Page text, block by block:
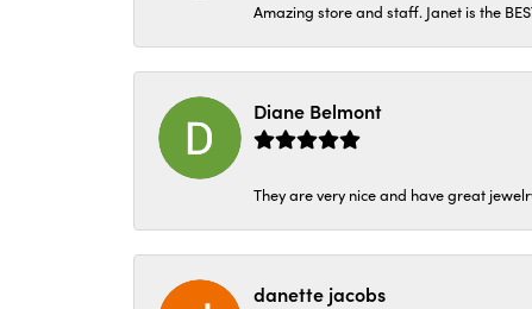
Amazing store and staff. Janet is the
Diane Belmont
They are very nice and have great
danette jacobs